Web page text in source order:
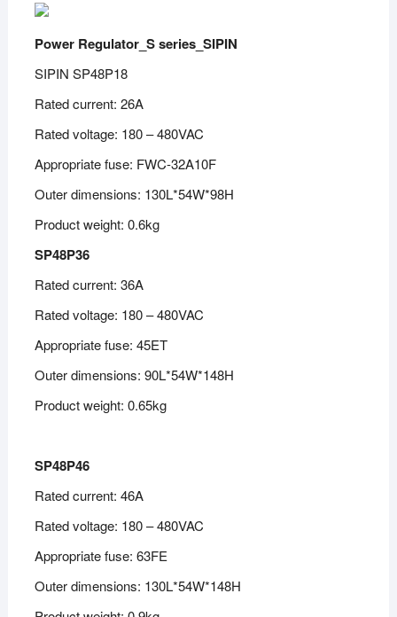
Power Regulator_S series_SIPIN
SIPIN SP48P18
Rated current: 26A
Rated voltage: 180 – 480VAC
Appropriate fuse: FWC-32A10F
Outer dimensions: 130L*54W*98H
Product weight: 0.6kg
SP48P36
Rated current: 36A
Rated voltage: 180 – 480VAC
Appropriate fuse: 45ET
Outer dimensions: 90L*54W*148H
Product weight: 0.65kg
SP48P46
Rated current: 46A
Rated voltage: 180 – 480VAC
Appropriate fuse: 63FE
Outer dimensions: 130L*54W*148H